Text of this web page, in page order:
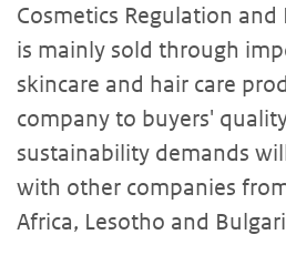
Cosmetics Regulation and
is mainly sold through
skincare and hair care
company to buyers'
sustainability demands
with other companies
Africa, Lesotho and